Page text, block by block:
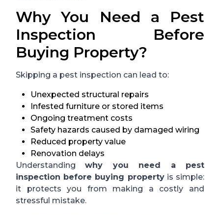
Why You Need a Pest
Inspection Before
Buying Property?
Skipping a pest inspection can lead to:
Unexpected structural repairs
Infested furniture or stored items
Ongoing treatment costs
Safety hazards caused by damaged wiring
Reduced property value
Renovation delays
Understandingwhy you need a pest
inspection before buying propertyis simple:
it protects you from making a costly and
stressful mistake.